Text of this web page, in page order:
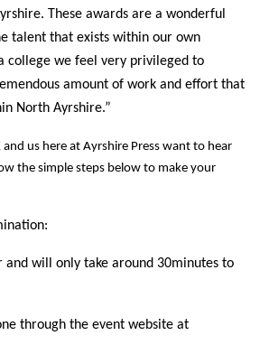
These awards are a wonderful
talent that exists within our own
college we feel very privileged to
amount of work and effort that
North Ayrshire.”
and us here at Ayrshire Press want to hear
the simple steps below to make your
and will only take around 30minutes to
through the event website at